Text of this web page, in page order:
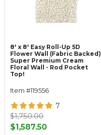
8' x 8' Easy Roll-Up 5D
Flower Wall (Fabric Backed)
Super Premium Cream
Floral Wall - Rod Pocket
Top!
Item #119556
7
$1,750.00
$1,587.50